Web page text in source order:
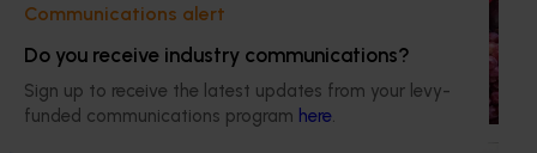
Communications alert
Do you receive industry communications?
Sign up to receive the latest updates from your levy-
funded communications program here.
Hort Innovation engages independent consultants to
insights into the type and magnitude of impacts that are
being generated across the company’s strategic levy
programs.